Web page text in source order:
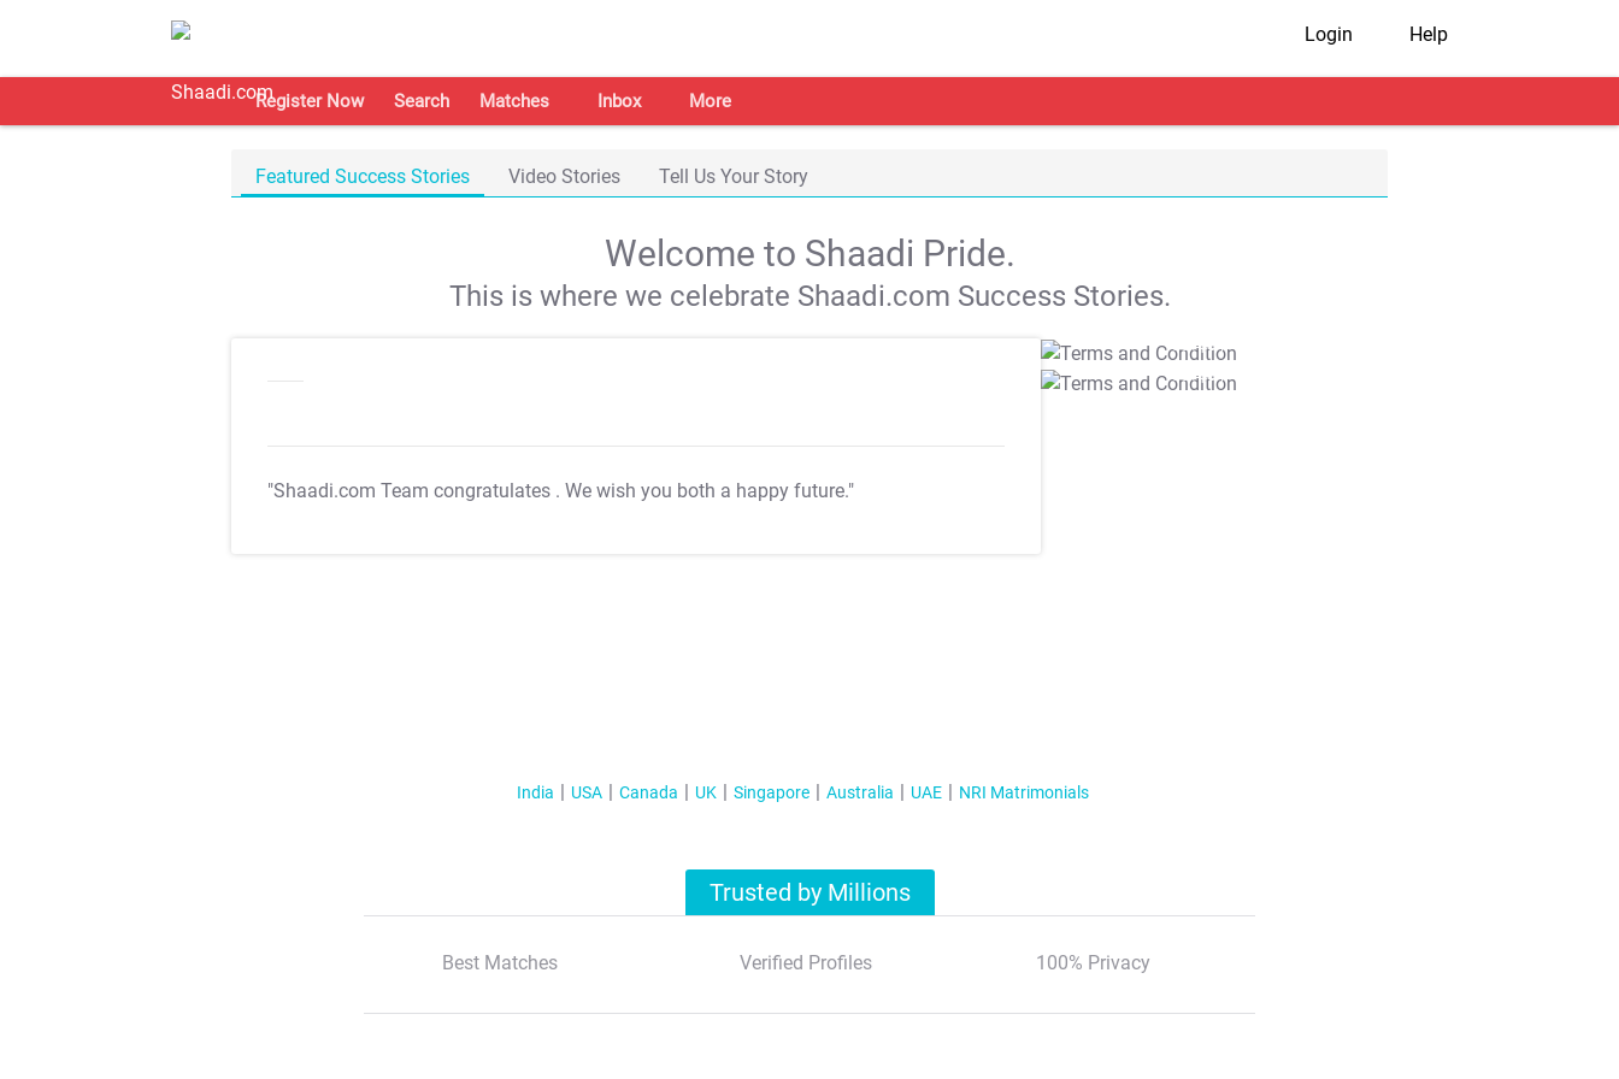
Login Help
Register Now Search Matches Inbox More
Featured Success Stories Video Stories Tell Us Your Story
Welcome to Shaadi Pride.
This is where we celebrate Shaadi.com Success Stories.
"Shaadi.com Team congratulates . We wish you both a happy future."
T&C Apply
T&C Apply
India USA Canada UK Singapore Australia UAE NRI Matrimonials
Trusted by Millions
Best Matches Verified Profiles 100% Privacy